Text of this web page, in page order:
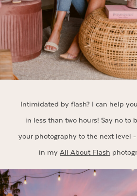
Intimidated by flash? I can help
in less than two hours! Say no to
your photography to the next level
in my All About Flash